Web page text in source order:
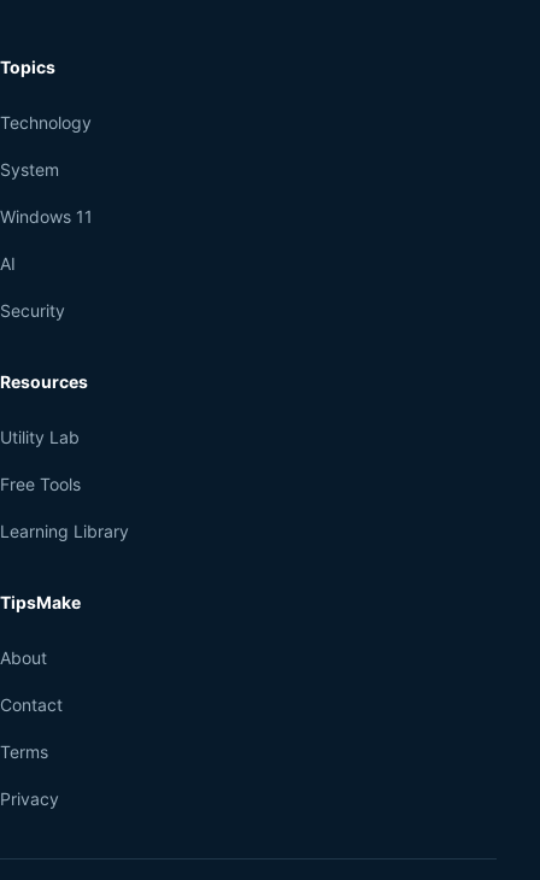
Topics
Technology
System
Windows 11
AI
Security
Resources
Utility Lab
Free Tools
Learning Library
TipsMake
About
Contact
Terms
Privacy